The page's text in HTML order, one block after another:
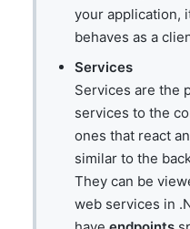
your application,
behaves as a
Services
Services are the
services to the
ones that react
similar to the
They can be
web services in